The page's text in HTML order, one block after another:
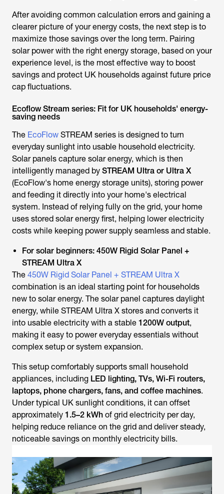
After avoiding common calculation errors and gaining a
clearer picture of your energy costs, the next step is to
maximize those savings over the long term. Pairing
solar power with the right energy storage, based on your
experience level, is the most effective way to boost
savings and protect UK households against future price
cap fluctuations.
Ecoflow Stream series: Fit for UK households' energy-
saving needs
The EcoFlow STREAM series is designed to turn
everyday sunlight into usable household electricity.
Solar panels capture solar energy, which is then
intelligently managed by STREAM Ultra or Ultra X
(EcoFlow's home energy storage units), storing power
and feeding it directly into your home's electrical
system. Instead of relying fully on the grid, your home
uses stored solar energy first, helping lower electricity
costs while keeping power supply seamless and stable.
For solar beginners: 450W Rigid Solar Panel +
STREAM Ultra X
The 450W Rigid Solar Panel + STREAM Ultra X
combination is an ideal starting point for households
new to solar energy. The solar panel captures daylight
energy, while STREAM Ultra X stores and converts it
into usable electricity with a stable 1200W output,
making it easy to power everyday essentials without
complex setup or system expansion.
This setup comfortably supports small household
appliances, including LED lighting, TVs, Wi-Fi routers,
laptops, phone chargers, fans, and coffee machines.
Under typical UK sunlight conditions, it can offset
approximately 1.5–2 kWh of grid electricity per day,
helping reduce reliance on the grid and deliver steady,
noticeable savings on monthly electricity bills.